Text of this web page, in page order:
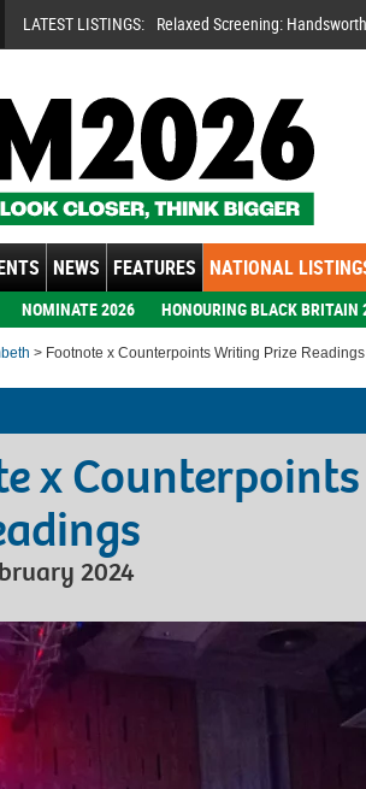
LATEST LISTINGS: Relaxed Screening:
NEWS FEATURES NATIONAL
NOMINATE 2026 HONOURING BLACK BRITAIN
> Footnote x Counterpoints Writing Prize Readings
x
2024